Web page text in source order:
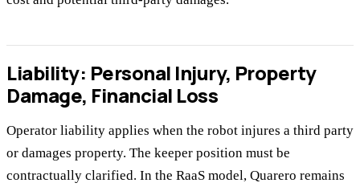
Liability: Personal Injury, Property
Damage, Financial Loss
Operator liability applies when the robot injures a third party
or damages property. The keeper position must be
contractually clarified. In the RaaS model, Quarero remains